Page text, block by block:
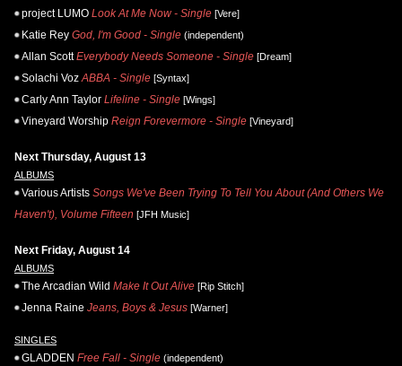
project LUMO Look At Me Now - Single [Vere]
Katie Rey God, I'm Good - Single (independent)
Allan Scott Everybody Needs Someone - Single [Dream]
Solachi Voz ABBA - Single [Syntax]
Carly Ann Taylor Lifeline - Single [Wings]
Vineyard Worship Reign Forevermore - Single [Vineyard]
Next Thursday, August 13
ALBUMS
Various Artists Songs We've Been Trying To Tell You About (And Others We
Haven't), Volume Fifteen [JFH Music]
Next Friday, August 14
ALBUMS
The Arcadian Wild Make It Out Alive [Rip Stitch]
Jenna Raine Jeans, Boys & Jesus [Warner]
SINGLES
GLADDEN Free Fall - Single (independent)